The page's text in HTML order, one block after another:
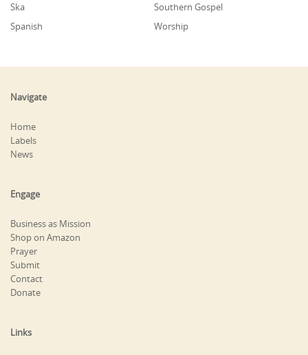
Ska
Southern Gospel
Spanish
Worship
Navigate
Home
Labels
News
Engage
Business as Mission
Shop on Amazon
Prayer
Submit
Contact
Donate
Links